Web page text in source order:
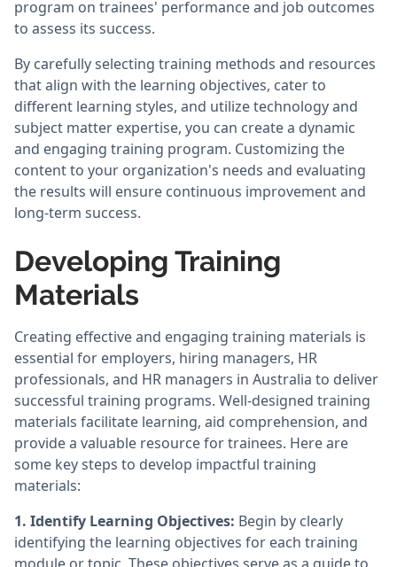
program on trainees' performance and job outcomes
to assess its success.
By carefully selecting training methods and resources
that align with the learning objectives, cater to
different learning styles, and utilize technology and
subject matter expertise, you can create a dynamic
and engaging training program. Customizing the
content to your organization's needs and evaluating
the results will ensure continuous improvement and
long-term success.
Developing Training
Materials
Creating effective and engaging training materials is
essential for employers, hiring managers, HR
professionals, and HR managers in Australia to deliver
successful training programs. Well-designed training
materials facilitate learning, aid comprehension, and
provide a valuable resource for trainees. Here are
some key steps to develop impactful training
materials:
1. Identify Learning Objectives: Begin by clearly
identifying the learning objectives for each training